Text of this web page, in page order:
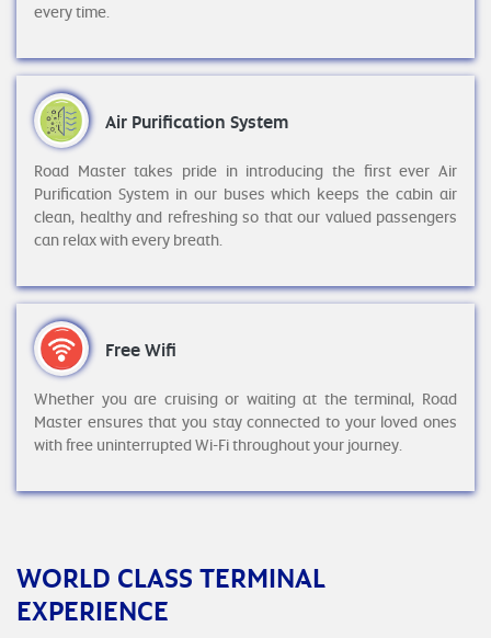
every time.
Air Purification System
Road Master takes pride in introducing the first ever Air
Purification System in our buses which keeps the cabin air
clean, healthy and refreshing so that our valued passengers
can relax with every breath.
Free Wifi
Whether you are cruising or waiting at the terminal, Road
Master ensures that you stay connected to your loved ones
with free uninterrupted Wi-Fi throughout your journey.
WORLD CLASS TERMINAL
EXPERIENCE